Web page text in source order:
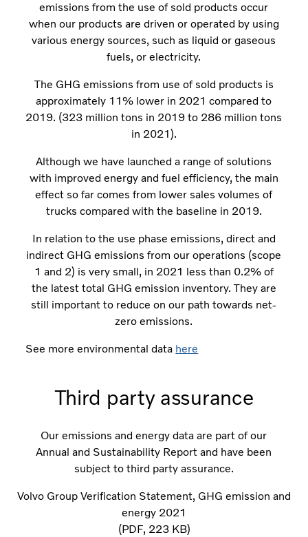
emissions from the use of sold products occur
when our products are driven or operated by using
various energy sources, such as liquid or gaseous
fuels, or electricity.
The GHG emissions from use of sold products is
approximately 11% lower in 2021 compared to
2019. (323 million tons in 2019 to 286 million tons
in 2021).
Although we have launched a range of solutions
with improved energy and fuel efficiency, the main
effect so far comes from lower sales volumes of
trucks compared with the baseline in 2019.
In relation to the use phase emissions, direct and
indirect GHG emissions from our operations (scope
1 and 2) is very small, in 2021 less than 0.2% of
the latest total GHG emission inventory. They are
still important to reduce on our path towards net-
zero emissions.
See more environmental data here
Third party assurance
Our emissions and energy data are part of our
Annual and Sustainability Report and have been
subject to third party assurance.
Volvo Group Verification Statement, GHG emission and
energy 2021
PDF 223 KB